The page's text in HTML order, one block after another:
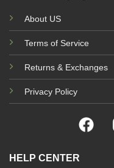
About US
Terms of Service
Returns & Exchanges
Privacy Policy
HELP CENTER